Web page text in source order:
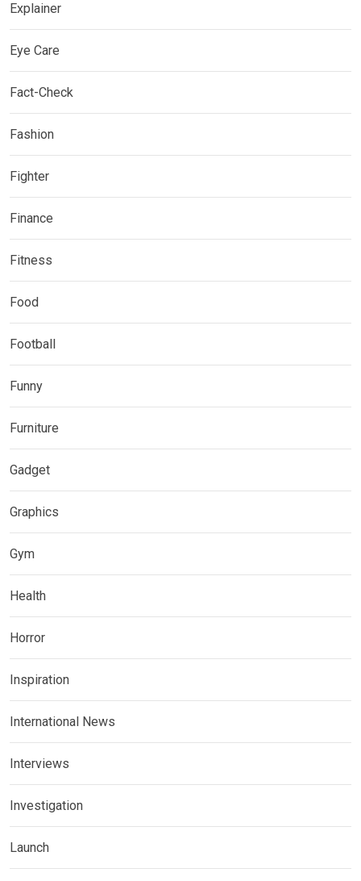
Explainer
Eye Care
Fact-Check
Fashion
Fighter
Finance
Fitness
Food
Football
Funny
Furniture
Gadget
Graphics
Gym
Health
Horror
Inspiration
International News
Interviews
Investigation
Launch